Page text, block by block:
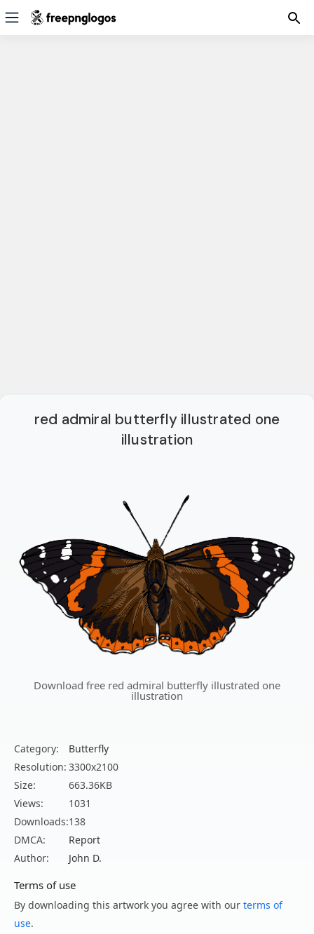
red admiral butterfly illustrated one
illustration
Download free red admiral butterfly illustrated one
illustration
Category:
Butterfly
Resolution: 3300x2100
Size:
663.36KB
Views:
1031
Downloads:138
DMCA:
Report
Author:
John D.
Terms of use
By downloading this artwork you agree with our terms of
use.